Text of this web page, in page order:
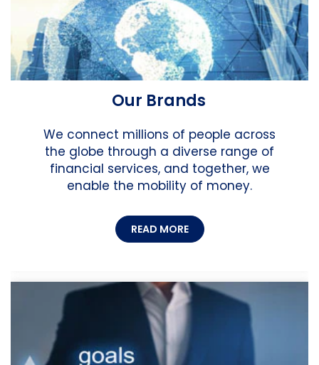
Our Brands
We connect millions of people across
the globe through a diverse range of
financial services, and together, we
enable the mobility of money.
READ MORE